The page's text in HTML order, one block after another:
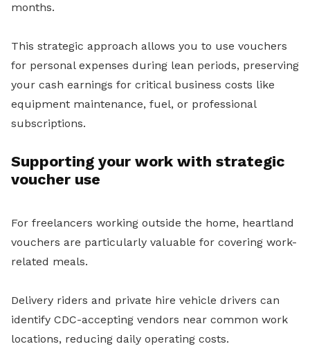
months.
This strategic approach allows you to use vouchers
for personal expenses during lean periods, preserving
your cash earnings for critical business costs like
equipment maintenance, fuel, or professional
subscriptions.
Supporting your work with strategic
voucher use
For freelancers working outside the home, heartland
vouchers are particularly valuable for covering work-
related meals.
Delivery riders and private hire vehicle drivers can
identify CDC-accepting vendors near common work
locations, reducing daily operating costs.